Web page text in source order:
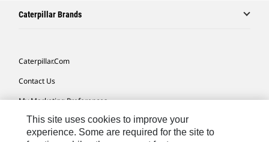
Caterpillar Brands
Caterpillar.com
Contact Us
My Marketing Preferences
Site Map
This site uses cookies to improve your
experience. Some are required for the site to